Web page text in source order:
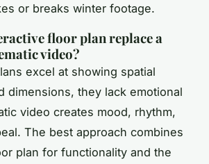
or breaks winter footage.
floor plan replace a
video?
excel at showing spatial
dimensions, they lack emotional
video creates mood, rhythm,
The best approach combines
plan for functionality and the